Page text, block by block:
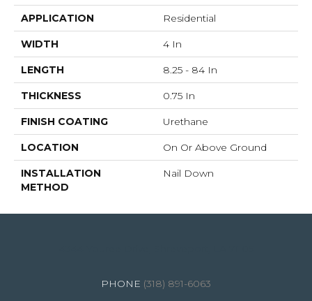
APPLICATION Residential
WIDTH 4 In
LENGTH 8.25 - 84 In
THICKNESS 0.75 In
FINISH COATING Urethane
LOCATION On Or Above Ground
INSTALLATION
METHOD
Nail Down
(318) 891-6063